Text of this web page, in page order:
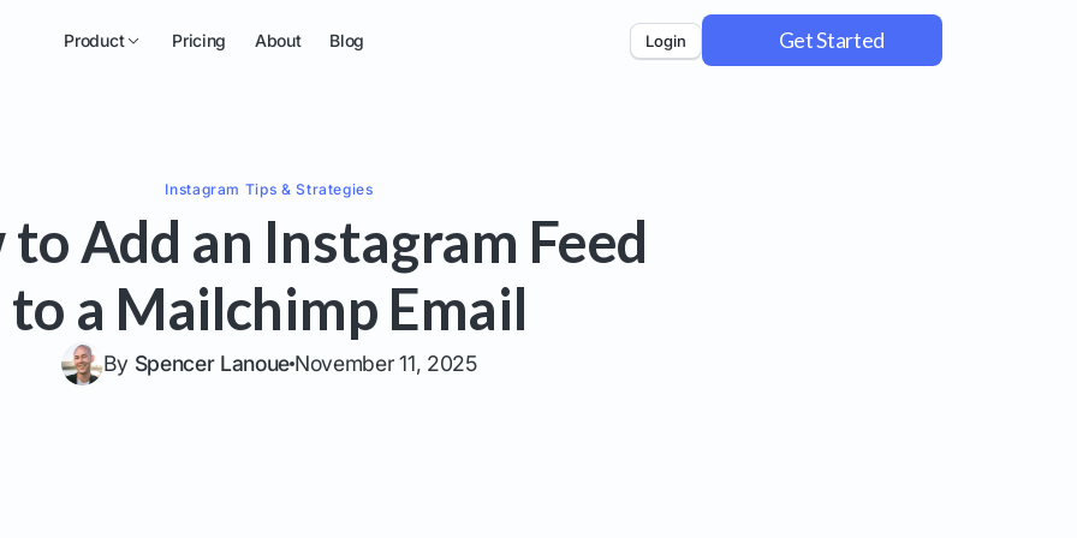
Product Pricing About Blog Login Get Started
Instagram Tips & Strategies
Add an Instagram Feed
to a Mailchimp Email
By Spencer Lanoue November 11, 2025